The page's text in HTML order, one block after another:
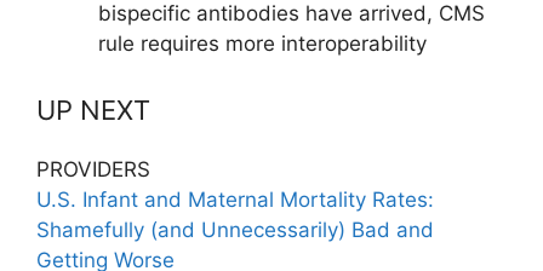
bispecific antibodies have arrived, CMS
rule requires more interoperability
UP NEXT
PROVIDERS
U.S. Infant and Maternal Mortality Rates:
Shamefully (and Unnecessarily) Bad and
Getting Worse